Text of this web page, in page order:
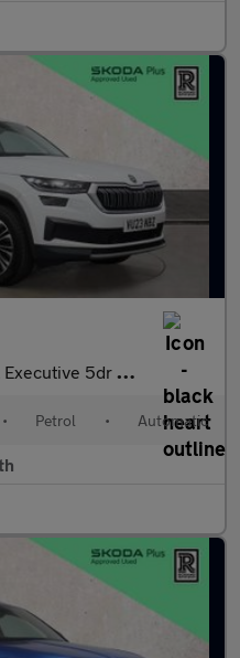
5dr DSG [7 Seat]
• Petrol • Automatic